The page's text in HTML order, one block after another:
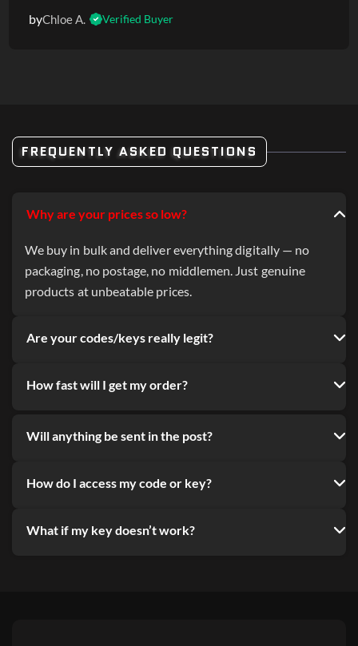
byChloe A. Verified Buyer
FREQUENTLY ASKED QUESTIONS
Why are your prices so low?
We buy in bulk and deliver everything digitally — no
packaging, no postage, no middlemen. Just genuine
products at unbeatable prices.
Are your codes/keys really legit?
How fast will I get my order?
Will anything be sent in the post?
How do I access my code or key?
What if my key doesn’t work?